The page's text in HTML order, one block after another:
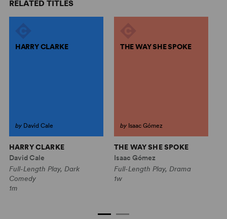
RELATED TITLES
HARRY CLARKE
by David Cale
HARRY CLARKE
David Cale
Full-Length Play, Dark
Comedy
1m
THE WAY SHE SPOKE
by Isaac Gómez
THE WAY SHE SPOKE
Isaac Gómez
Full-Length Play, Drama
1w